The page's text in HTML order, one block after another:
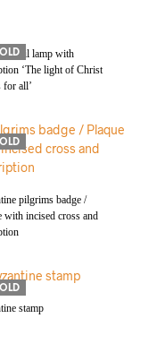
oil lamp with
‘The light of Christ
for all’
pilgrims badge /
with incised cross and
stamp